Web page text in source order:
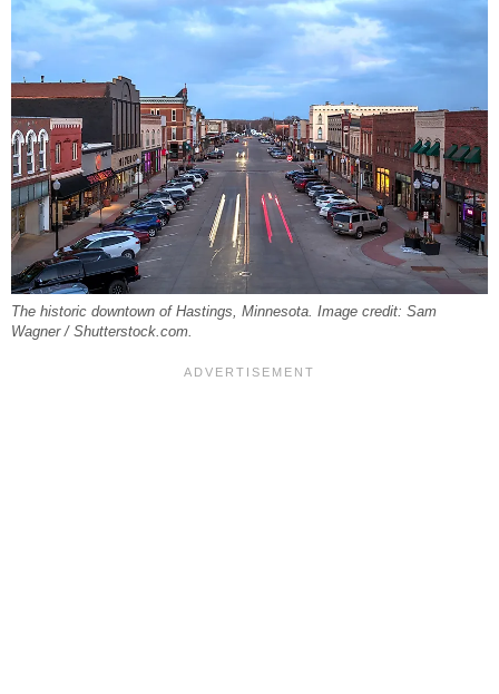
The historic downtown of Hastings, Minnesota. Image credit: Sam
Wagner / Shutterstock.com.